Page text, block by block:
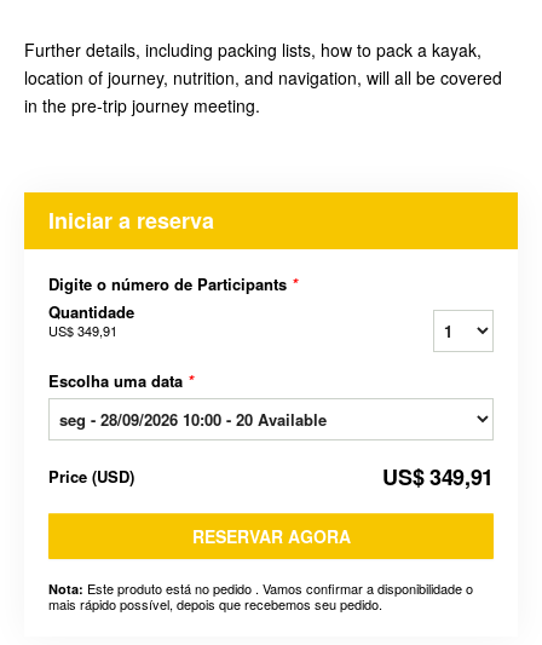
Further details, including packing lists, how to pack a kayak,
location of journey, nutrition, and navigation, will all be covered
in the pre-trip journey meeting.
Iniciar a reserva
Digite o número de Participants *
Quantidade
US$ 349,91
Escolha uma data *
Price (USD) US$ 349,91
RESERVAR AGORA
Nota: Este produto está no pedido . Vamos confirmar a disponibilidade o
mais rápido possível, depois que recebemos seu pedido.